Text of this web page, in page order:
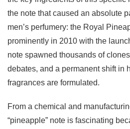
the note that caused an absolute
men’s perfumery: the Royal
prominently in 2010 with the
note spawned thousands of
debates, and a permanent shift in
fragrances are formulated.
From a chemical and
“pineapple” note is fascinating